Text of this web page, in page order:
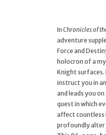
In Chronicles of
adventure
Force and
holocron of a
Knight
instruct you in
and leads you
quest in which
affect countless
profoundly alter